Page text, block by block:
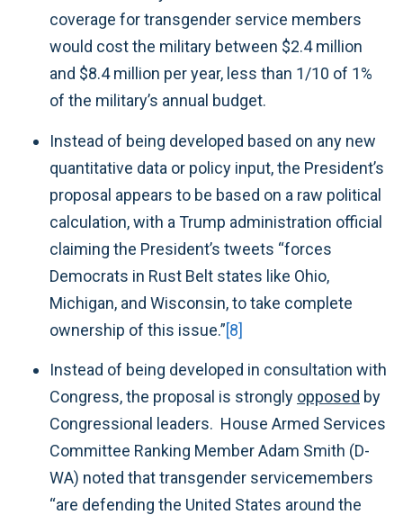
coverage for transgender service members
would cost the military between $2.4 million
and $8.4 million per year, less than 1/10 of 1%
of the military’s annual budget.
Instead of being developed based on any new
quantitative data or policy input, the President’s
proposal appears to be based on a raw political
calculation, with a Trump administration official
claiming the President’s tweets “forces
Democrats in Rust Belt states like Ohio,
Michigan, and Wisconsin, to take complete
ownership of this issue.”[8]
Instead of being developed in consultation with
Congress, the proposal is strongly opposed by
Congressional leaders. House Armed Services
Committee Ranking Member Adam Smith (D-
WA) noted that transgender servicemembers
“are defending the United States around the